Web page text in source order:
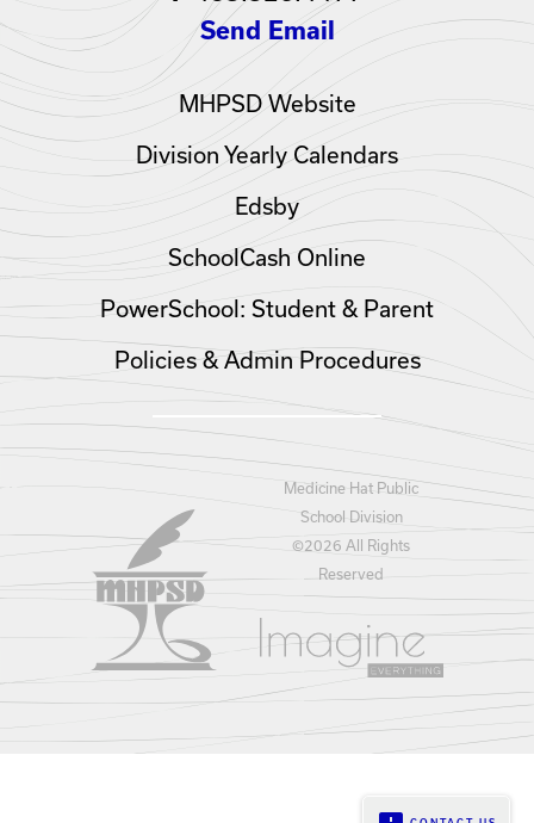
Send Email
MHPSD Website
Division Yearly Calendars
Edsby
SchoolCash Online
PowerSchool: Student & Parent
Policies & Admin Procedures
Medicine Hat Public
School Division
©2026 All Rights
Reserved